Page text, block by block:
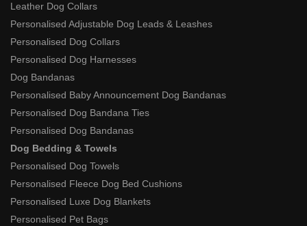
Leather Dog Collars
Personalised Adjustable Dog Leads & Leashes
Personalised Dog Collars
Personalised Dog Harnesses
Dog Bandanas
Personalised Baby Announcement Dog Bandanas
Personalised Dog Bandana Ties
Personalised Dog Bandanas
Dog Bedding & Towels
Personalised Dog Towels
Personalised Fleece Dog Bed Cushions
Personalised Luxe Dog Blankets
Personalised Pet Bags